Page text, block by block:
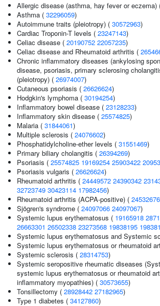
Allergic disease (asthma, hay fever or eczema)
Asthma ( 32296059)
Autoimmune traits (pleiotropy) ( 30572963)
Cardiac Troponin-T levels ( 23247143)
Celiac disease ( 20190752 22057235)
Celiac disease and Rheumatoid arthritis (
Chronic inflammatory diseases (ankylosing
disease, psoriasis, primary sclerosing
(pleiotropy) ( 26974007)
Cutaneous psoriasis ( 26626624)
Hodgkin's lymphoma ( 30194254)
Inflammatory bowel disease ( 23128233)
Inflammatory skin disease ( 25574825)
Malaria ( 31844061)
Multiple sclerosis ( 24076602)
Phosphatidylcholine-ether levels ( 31551469)
Primary biliary cholangitis ( 26394269)
Psoriasis ( 25574825 19169254 25903422
Psoriasis vulgaris ( 26626624)
Rheumatoid arthritis ( 24449572 24390342
32723749 30423114 17982456)
Rheumatoid arthritis (ACPA-positive) ( 24532676
Sjögren's syndrome ( 24097066 24097067)
Systemic lupus erythematosus ( 19165918
26663301 26502338 23273568 19838195
Systemic lupus erythematosus and Systemic
Systemic lupus erythematosus or rheumatoid
Systemic sclerosis ( 28314753)
Systemic seropositive rheumatic diseases
systemic lupus erythematosus or rheumatoid
inflammatory myopathies) ( 30573655)
Tonsillectomy ( 28928442 27182965)
Type 1 diabetes ( 34127860)